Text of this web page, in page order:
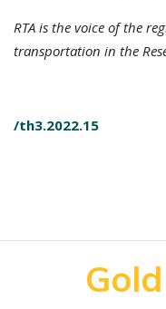
RTA is the voice of the
transportation in the
/th3.2022.15